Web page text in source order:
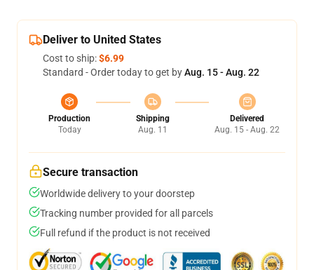
Deliver to United States
Cost to ship:$6.99
Standard - Order today to get byAug. 15 - Aug. 22
Production
Today
Shipping
Aug. 11
Delivered
Aug. 15 - Aug. 22
Secure transaction
Worldwide delivery to your doorstep
Tracking number provided for all parcels
Full refund if the product is not received